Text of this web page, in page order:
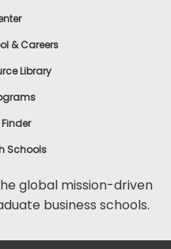
& Careers
Library
Schools
global mission-driven
business schools.